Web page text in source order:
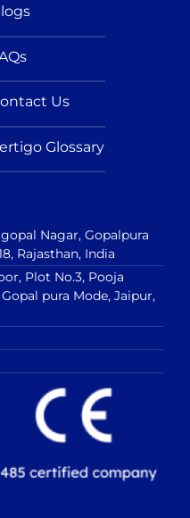
Us
Glossary
Nagar, Gopalpura
Rajasthan, India
Plot No.3, Pooja
pura Mode, Jaipur,